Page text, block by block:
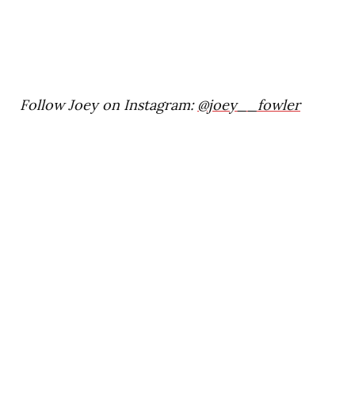
Follow Joey on Instagram:@joey__fowler